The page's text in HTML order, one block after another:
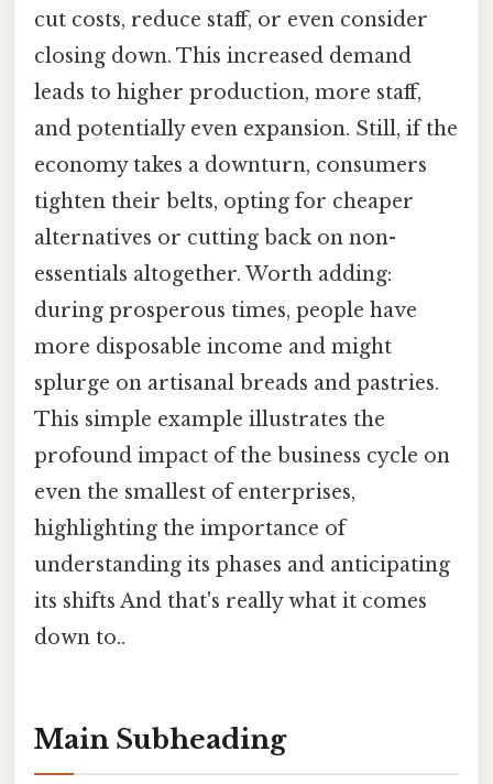
cut costs, reduce staff, or even consider
closing down. This increased demand
leads to higher production, more staff,
and potentially even expansion. Still, if the
economy takes a downturn, consumers
tighten their belts, opting for cheaper
alternatives or cutting back on non-
essentials altogether. Worth adding:
during prosperous times, people have
more disposable income and might
splurge on artisanal breads and pastries.
This simple example illustrates the
profound impact of the business cycle on
even the smallest of enterprises,
highlighting the importance of
understanding its phases and anticipating
its shifts And that's really what it comes
down to..
Main Subheading